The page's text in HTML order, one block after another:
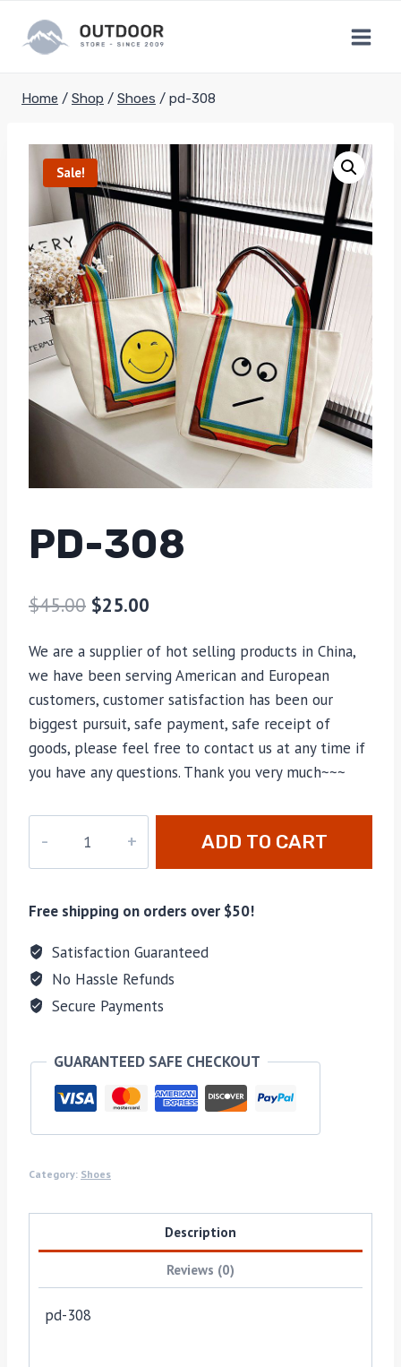
content
Home / Shop / Shoes / pd-308
Sale!
PD-308
$45.00 $25.00
We are a supplier of hot selling products in China,
we have been serving American and European
customers, customer satisfaction has been our
biggest pursuit, safe payment, safe receipt of
goods, please feel free to contact us at any time if
you have any questions. Thank you very much~~~
quantity
ADD TO CART
Free shipping on orders over $50!
Satisfaction Guaranteed
No Hassle Refunds
Secure Payments
GUARANTEED SAFE CHECKOUT
Category: Shoes
Description
Reviews (0)
pd-308